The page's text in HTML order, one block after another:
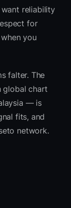
reliability
for
you
falter. The
chart
— is
fits, and
network.